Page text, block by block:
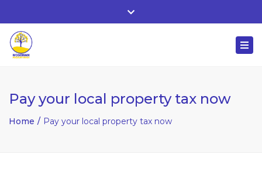
Whitehall, Co. Roscommon, Ireland
Close
Pay your local property tax now
Home Pay your local property tax now